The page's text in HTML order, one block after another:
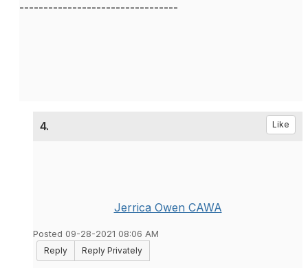
---------------------------------
4. Like
Jerrica Owen CAWA
Posted 09-28-2021 08:06 AM
Reply
Reply Privately